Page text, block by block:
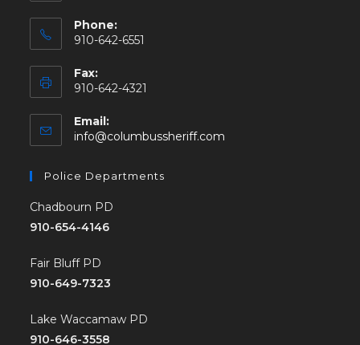
Phone:
910-642-6551
Fax:
910-642-4321
Email:
info@columbussheriff.com
Police Departments
Chadbourn PD
910-654-4146
Fair Bluff PD
910-649-7323
Lake Waccamaw PD
910-646-3558